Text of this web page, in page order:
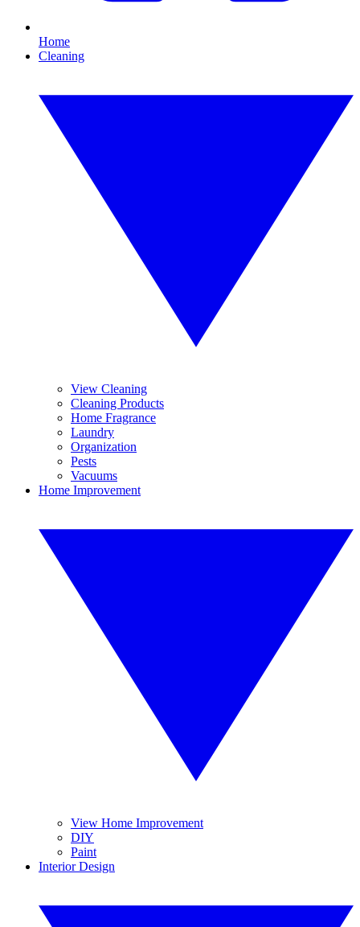
Home
Cleaning
View Cleaning
Cleaning Products
Home Fragrance
Laundry
Organization
Pests
Vacuums
Home Improvement
View Home Improvement
DIY
Paint
Interior Design